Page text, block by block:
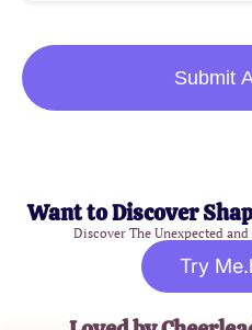
Submit
Want to Discover
Discover The Unexpected
Try